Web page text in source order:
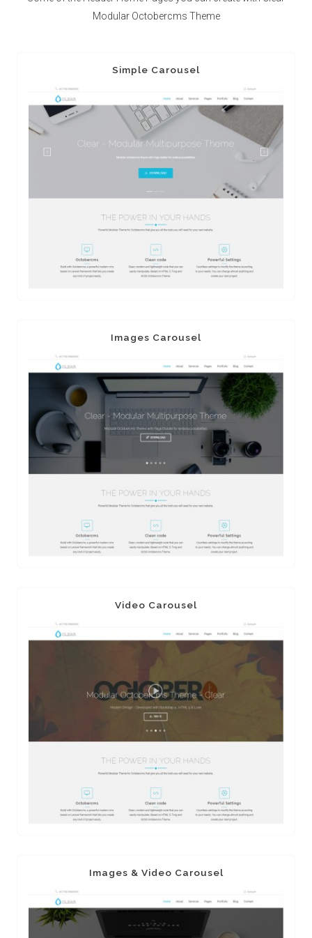
Modular Octobercms Theme
Simple Carousel
Images Carousel
Video Carousel
Images & Video Carousel